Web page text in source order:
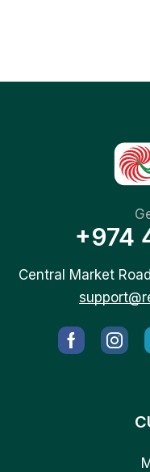
+974
Central Market